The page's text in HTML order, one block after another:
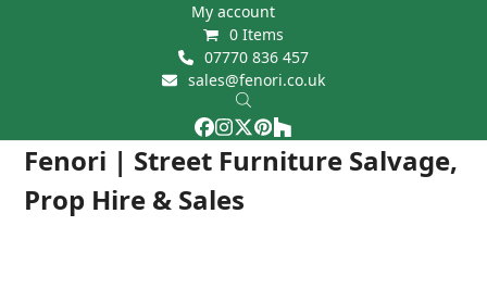
My account
0 Items
07770 836 457
sales@fenori.co.uk
Facebook
Instagram
Twitter
Pinterest
Houzz
Fenori | Street Furniture Salvage,
Prop Hire & Sales
Open
mobile
Close
mobile